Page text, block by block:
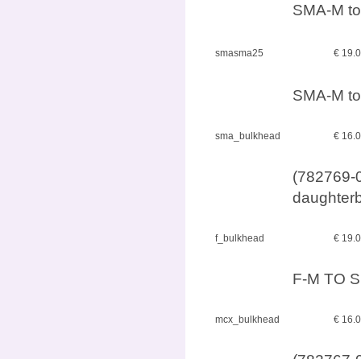
SMA-M
smasma25 €
SMA-M
sma_bulkhead €
(782769-
f_bulkhead €
F-M TO
mcx_bulkhead €